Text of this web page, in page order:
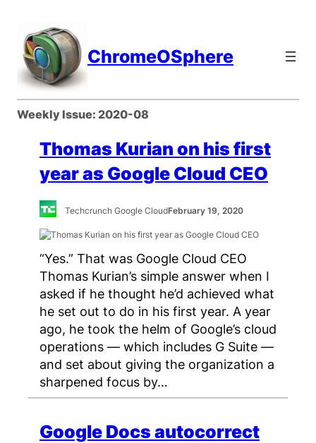
content
ChromeOSphere
Weekly Issue: 2020-08
Thomas Kurian on his first
year as Google Cloud CEO
Techcrunch Google CloudFebruary 19, 2020
“Yes.” That was Google Cloud CEO
Thomas Kurian’s simple answer when I
asked if he thought he’d achieved what
he set out to do in his first year. A year
ago, he took the helm of Google’s cloud
operations — which includes G Suite —
and set about giving the organization a
sharpened focus by…
Google Docs autocorrect